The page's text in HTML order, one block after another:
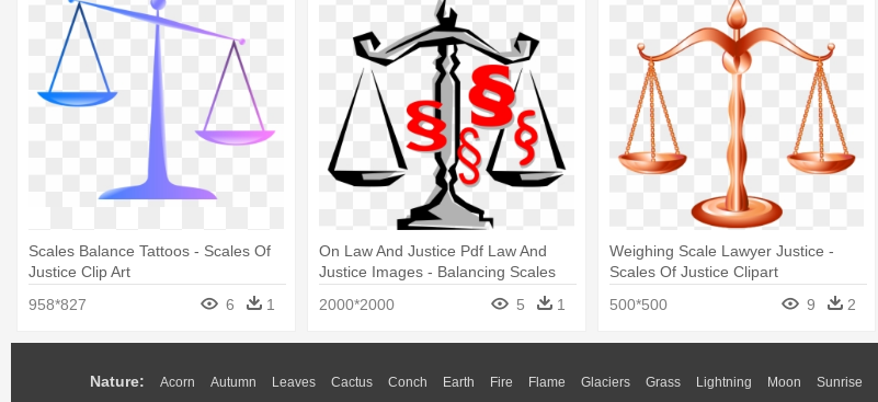
Scales Balance Tattoos - Scales Of
Justice Clip Art
958*827
6 1
On Law And Justice Pdf Law And
Justice Images - Balancing Scales
2000*2000 5 1
Weighing Scale Lawyer Justice -
Scales Of Justice Clipart
500*500
9 2
Nature: Acorn Autumn Leaves Cactus Conch Earth Fire Flame Glaciers Grass Lightning Moon Sunrise